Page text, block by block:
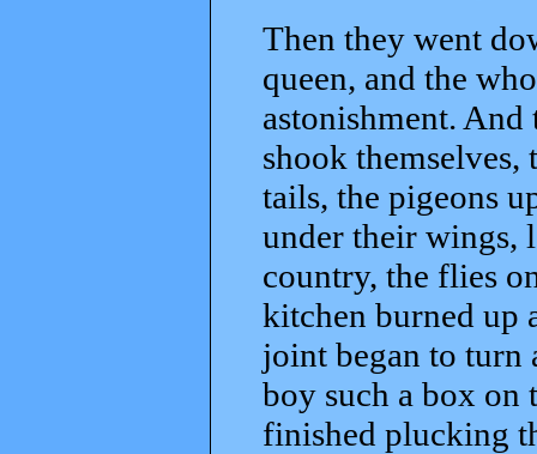
Then they went
queen, and the
astonishment.
shook
tails, the pigeons
under their wings,
country, the flies
kitchen burned up
joint began to turn
boy such a box on
finished plucking